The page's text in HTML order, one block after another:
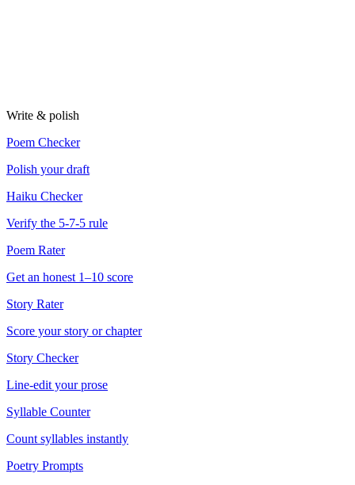
Write & polish
Poem Checker
Polish your draft
Haiku Checker
Verify the 5-7-5 rule
Poem Rater
Get an honest 1–10 score
Story Rater
Score your story or chapter
Story Checker
Line-edit your prose
Syllable Counter
Count syllables instantly
Poetry Prompts